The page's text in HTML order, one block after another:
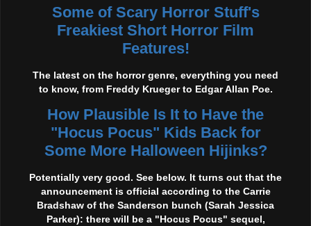
Some of Scary Horror Stuff's
Freakiest Short Horror Film
Features!
The latest on the horror genre, everything you need
to know, from Freddy Krueger to Edgar Allan Poe.
How Plausible Is It to Have the
"Hocus Pocus" Kids Back for
Some More Halloween Hijinks?
Potentially very good. See below. It turns out that the
announcement is official according to the Carrie
Bradshaw of the Sanderson bunch (Sarah Jessica
Parker): there will be a "Hocus Pocus" sequel,